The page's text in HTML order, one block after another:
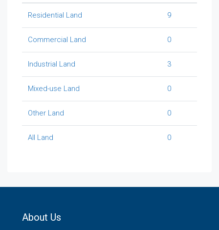
Residential Land 9
Commercial Land 0
Industrial Land 3
Mixed-use Land 0
Other Land 0
All Land 0
About Us